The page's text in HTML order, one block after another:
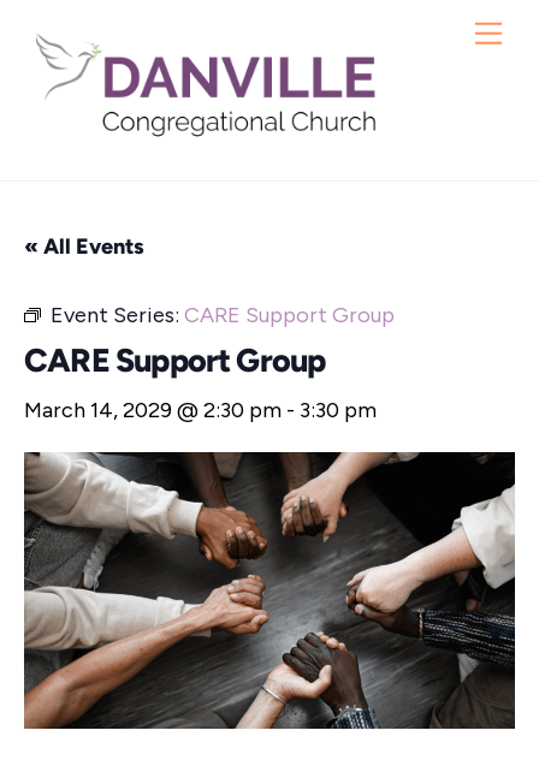
content
« All Events
Event Series: CARE Support Group
CARE Support Group
March 14, 2029 @ 2:30 pm - 3:30 pm